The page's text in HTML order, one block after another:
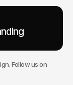
Follow us on